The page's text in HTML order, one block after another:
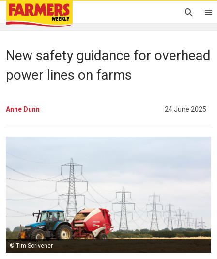
New safety guidance for overhead
power lines on farms
Anne Dunn 24 June 2025
© Tim Scrivener